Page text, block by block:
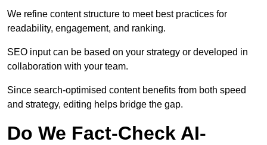
We refine content structure to meet best practices for
readability, engagement, and ranking.
SEO input can be based on your strategy or developed in
collaboration with your team.
Since search-optimised content benefits from both speed
and strategy, editing helps bridge the gap.
Do We Fact-Check AI-